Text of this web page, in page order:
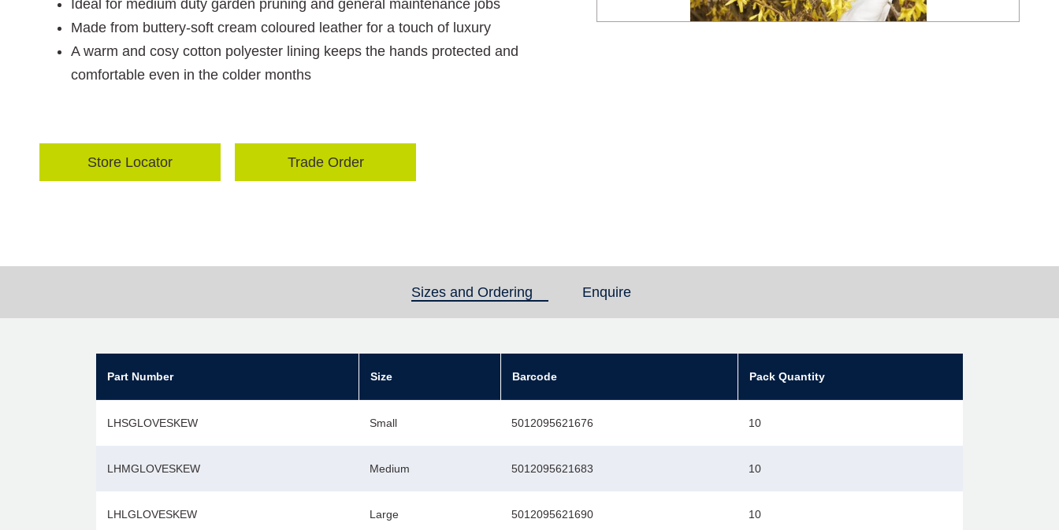
Ideal for medium duty garden pruning and general maintenance jobs
Made from buttery-soft cream coloured leather for a touch of luxury
A warm and cosy cotton polyester lining keeps the hands protected and
comfortable even in the colder months
Store Locator Trade Order
Sizes and Ordering (active tab)Enquire
Part Number Size Barcode Pack Quantity
LHSGLOVESKEW Small 5012095621676 10
LHMGLOVESKEW Medium 5012095621683 10
LHLGLOVESKEW Large 5012095621690 10